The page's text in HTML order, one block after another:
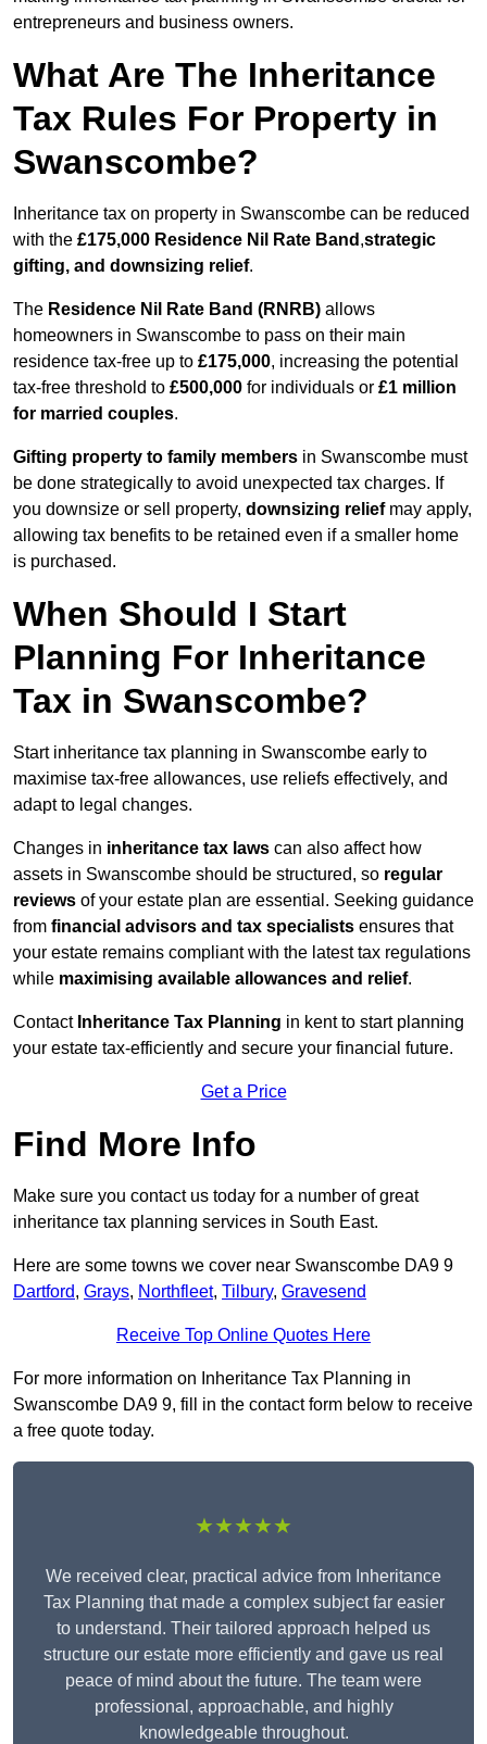
entrepreneurs and business owners.
What Are The Inheritance
Tax Rules For Property in
Swanscombe?
Inheritance tax on property in Swanscombe can be reduced
with the £175,000 Residence Nil Rate Band ,strategic
gifting, and downsizing relief.
The Residence Nil Rate Band (RNRB) allows
homeowners in Swanscombe to pass on their main
residence tax-free up to £175,000, increasing the potential
tax-free threshold to £500,000 for individuals or £1 million
for married couples.
Gifting property to family members in Swanscombe must
be done strategically to avoid unexpected tax charges. If
you downsize or sell property, downsizing reliefmay apply,
allowing tax benefits to be retained even if a smaller home
is purchased.
When Should I Start
Planning For Inheritance
Tax in Swanscombe?
Start inheritance tax planning in Swanscombe early to
maximise tax-free allowances, use reliefs effectively, and
adapt to legal changes.
Changes in inheritance tax laws can also affect how
assets in Swanscombe should be structured, so regular
reviews of your estate plan are essential. Seeking guidance
from financial advisors and tax specialists ensures that
your estate remains compliant with the latest tax regulations
while maximising available allowances and relief.
Contact Inheritance Tax Planning in kent to start planning
your estate tax-efficiently and secure your financial future.
Get a Price
Find More Info
Make sure you contact us today for a number of great
inheritance tax planning services in South East.
Here are some towns we cover near Swanscombe DA9 9
Dartford, Grays, Northfleet, Tilbury, Gravesend
Receive Top Online Quotes Here
For more information on Inheritance Tax Planning in
Swanscombe DA9 9, fill in the contact form below to receive
a free quote today.
★★★★★
We received clear, practical advice from Inheritance
Tax Planning that made a complex subject far easier
to understand. Their tailored approach helped us
structure our estate more efficiently and gave us real
peace of mind about the future. The team were
professional, approachable, and highly
knowledgeable throughout.